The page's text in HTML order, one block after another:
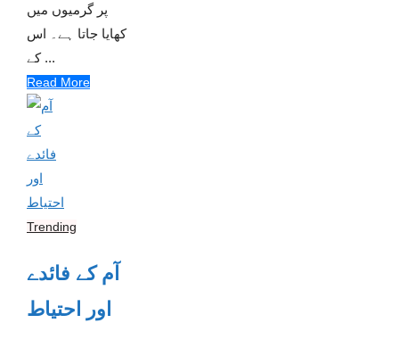
پر گرمیوں میں
کھایا جاتا ہے۔ اس
کے ...
Read More
Trending
آم کے فائدے
اور احتیاط